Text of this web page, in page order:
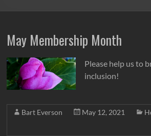
May Membership Month
Please help us to
inclusion!
Bart Everson May 12, 2021